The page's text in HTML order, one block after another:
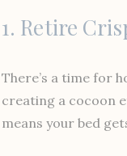
1. Retire
There’s a time for
creating a cocoon
means your bed